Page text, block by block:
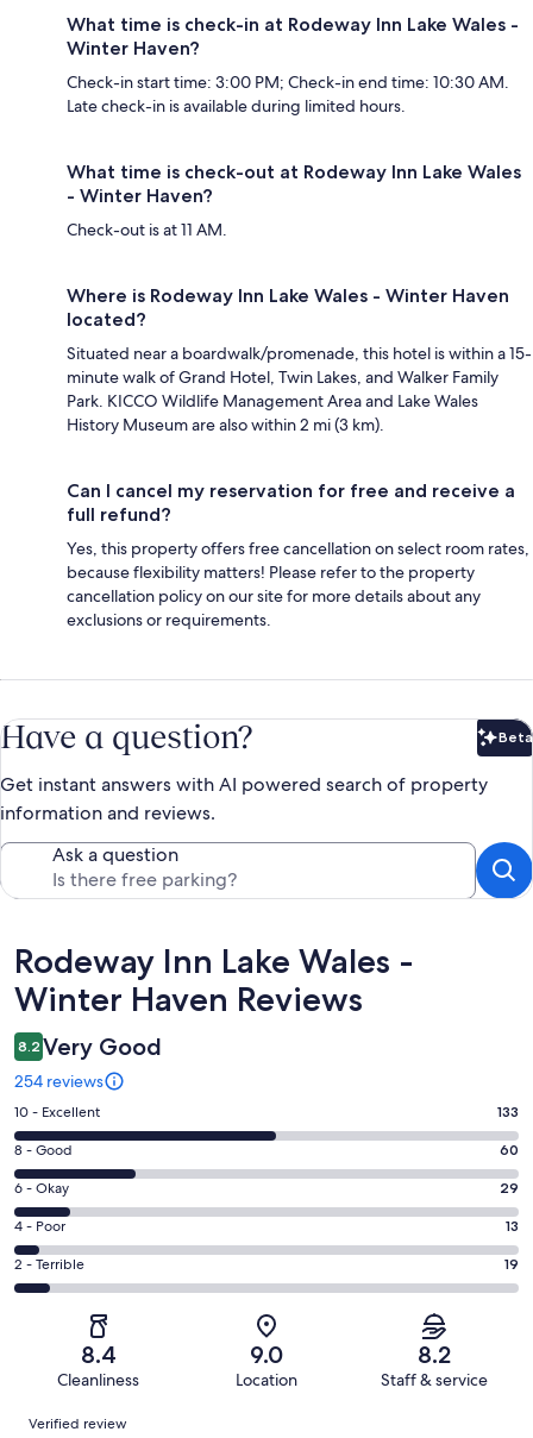
What time is check-in at Rodeway Inn Lake Wales -
Winter Haven?
Check-in start time: 3:00 PM; Check-in end time: 10:30 AM.
Late check-in is available during limited hours.
What time is check-out at Rodeway Inn Lake Wales
- Winter Haven?
Check-out is at 11 AM.
Where is Rodeway Inn Lake Wales - Winter Haven
located?
Situated near a boardwalk/promenade, this hotel is within a 15-
minute walk of Grand Hotel, Twin Lakes, and Walker Family
Park. KICCO Wildlife Management Area and Lake Wales
History Museum are also within 2 mi (3 km).
Can I cancel my reservation for free and receive a
full refund?
Yes, this property offers free cancellation on select room rates,
because flexibility matters! Please refer to the property
cancellation policy on our site for more details about any
exclusions or requirements.
Have a question? Beta
Get instant answers with AI powered search of property
information and reviews.
Ask a question
Reviews
Rodeway Inn Lake Wales -
Winter Haven Reviews
8.2 Very Good
254 reviews
Rating
10
-
Excellent.
133
out
of
254
10 - Excellent 133
Rating
8
-
Good.
60
out
8 - Good 60
Rating
6
-
Okay.
29
reviews
6 - Okay 29
Rating
4
-
reviews
4 - Poor 13
Rating
2
of
2 - Terrible 19
8.4
Cleanliness
9.0
Location
8.2
Staff & service
Reviews
Verified review